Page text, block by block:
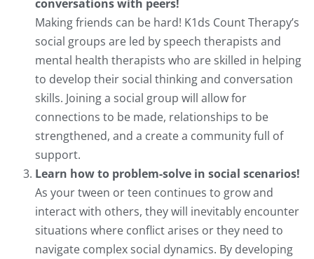
conversations with peers!
Making friends can be hard! K1ds Count Therapy’s
social groups are led by speech therapists and
mental health therapists who are skilled in helping
to develop their social thinking and conversation
skills. Joining a social group will allow for
connections to be made, relationships to be
strengthened, and a create a community full of
support.
Learn how to problem-solve in social scenarios!
As your tween or teen continues to grow and
interact with others, they will inevitably encounter
situations where conflict arises or they need to
navigate complex social dynamics. By developing